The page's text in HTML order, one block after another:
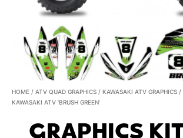
HOME / ATV QUAD GRAPHICS / KAWASAKI ATV GRAPHICS /
KAWASAKI ATV ‘BRUSH GREEN’
GRAPHICS